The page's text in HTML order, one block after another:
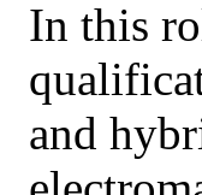
In this
and